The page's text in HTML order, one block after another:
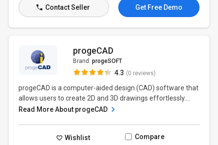
Contact Seller Get Free Demo
progeCAD
Brand: progeSOFT
4.3 (0 reviews)
progeCAD is a computer-aided design (CAD) software that
allows users to create 2D and 3D drawings effortlessly....
Read More About progeCAD
Wishlist Compare